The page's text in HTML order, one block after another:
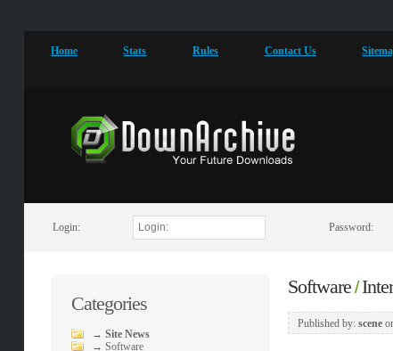
Home Stats Rules Contact Us
Login: Password:
Categories
→ Site News
→ Software
Software/
Published by: scene